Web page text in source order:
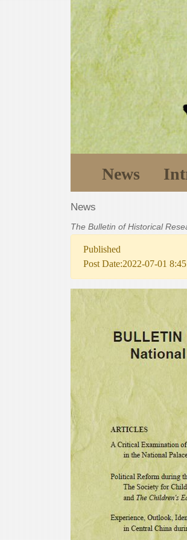
News
News
The Bulletin of Historical
Published
Post Date:2022-07-01